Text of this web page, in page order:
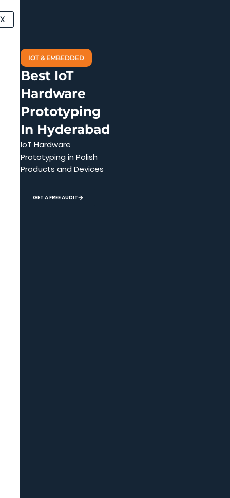
to
content
X
IOT & EMBEDDED
Best IoT
Hardware
Prototyping
In Hyderabad
IoT Hardware
Prototyping in Polish
Products and Devices
GET A FREE AUDIT